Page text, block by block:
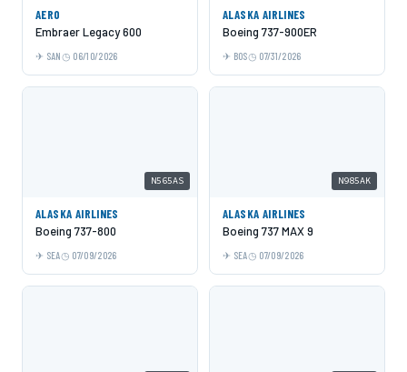
AERO
Embraer Legacy 600
SAN 06/10/2026
ALASKA AIRLINES
Boeing 737-900ER
BOS 07/31/2026
N565AS
ALASKA AIRLINES
Boeing 737-800
SEA 07/09/2026
N985AK
ALASKA AIRLINES
Boeing 737 MAX 9
SEA 07/09/2026